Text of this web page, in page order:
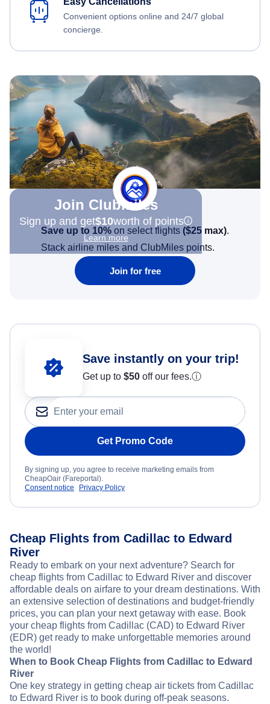
Convenient options online and 24/7 global
concierge.
Join Clubmiles
Sign up and get$10worth of points
Learn more
Save up to 10% on select flights ($25 max).
Stack airline miles and ClubMiles points.
Join for free
Save instantly on your trip!
Get up to $50 off our fees.ⓘ
Get Promo Code
By signing up, you agree to receive marketing emails from
CheapOair (Fareportal).
Consent notice
Privacy Policy
Cheap Flights from Cadillac to Edward
River
Ready to embark on your next adventure? Search for
cheap flights from Cadillac to Edward River and discover
affordable deals on airfare to your dream destinations. With
an extensive selection of destinations and budget-friendly
prices, you can plan your next getaway with ease. Book
your cheap flights from Cadillac (CAD) to Edward River
(EDR) get ready to make unforgettable memories around
the world!
When to Book Cheap Flights from Cadillac to Edward
River
One key strategy in getting cheap air tickets from Cadillac
to Edward River is to book during off-peak seasons.